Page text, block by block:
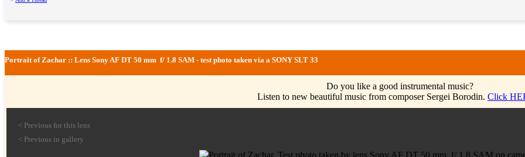
Portrait of Zachar :: Lens Sony AF DT 50 mm f/ 1.8 SAM - test photo taken via a SONY SLT 33
Do you like a good instrumental music?
Listen to new beautiful music from composer Sergei Borodin. Click
< Previous for this lens
< Previous in gallery